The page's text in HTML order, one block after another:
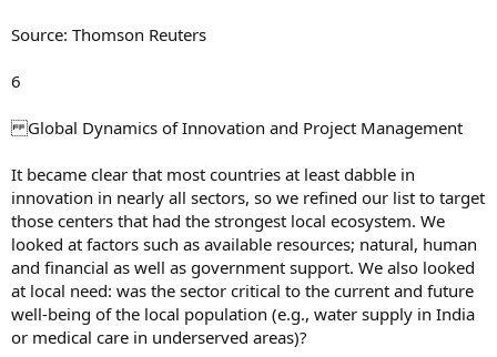
Source: Thomson Reuters
6
Global Dynamics of Innovation and Project Management
It became clear that most countries at least dabble in
innovation in nearly all sectors, so we refined our list to target
those centers that had the strongest local ecosystem. We
looked at factors such as available resources; natural, human
and financial as well as government support. We also looked
at local need: was the sector critical to the current and future
well-being of the local population (e.g., water supply in India
or medical care in underserved areas)?